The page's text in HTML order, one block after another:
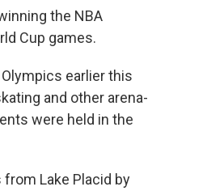
the NBA
Cup games.
earlier this
and other arena-
were held in the
from Lake Placid by